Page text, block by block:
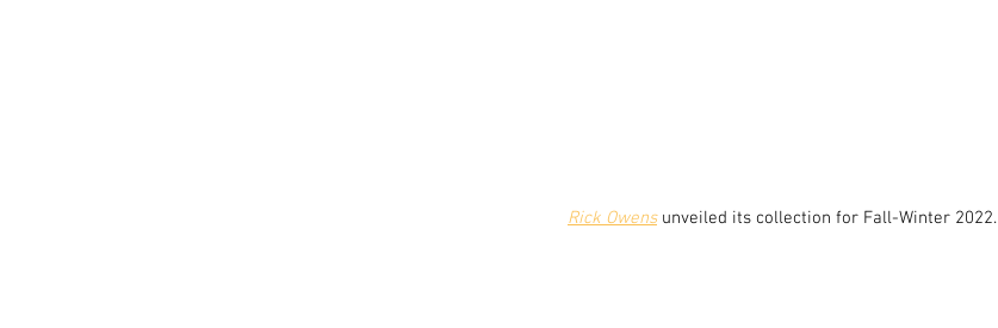
Rick Owens unveiled its collection for Fall-Winter 2022.